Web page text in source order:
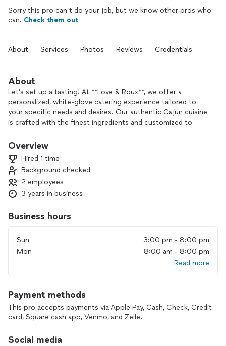
Sorry this pro can’t do your job, but we know other pros who
can. Check them out
About Services Photos Reviews Credentials
About
Let’s set up a tasting! At **Love & Roux**, we offer a
personalized, white-glove catering experience tailored to
your specific needs and desires. Our authentic Cajun cuisine
is crafted with the finest ingredients and customized to
INSTAGRAM and I will wave extra fees Lovenroux)** From
impeccable service and attention to detail, ensuring your
guests enjoy an unforgettable, one-of-a-kind culinary
experience. Choose Love & Roux to elevate your event with
the rich, bold tastes of Louisiana, delivered with a touch of
Overview
Hired 1 time
Background checked
2 employees
3 years in business
Business hours
Sun
3:00 pm - 8:00 pm
Mon
8:00 am - 8:00 pm
Read more
Payment methods
This pro accepts payments via Apple Pay, Cash, Check, Credit
card, Square cash app, Venmo, and Zelle.
Social media